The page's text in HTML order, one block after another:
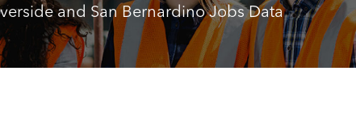
and San Bernardino Jobs Data